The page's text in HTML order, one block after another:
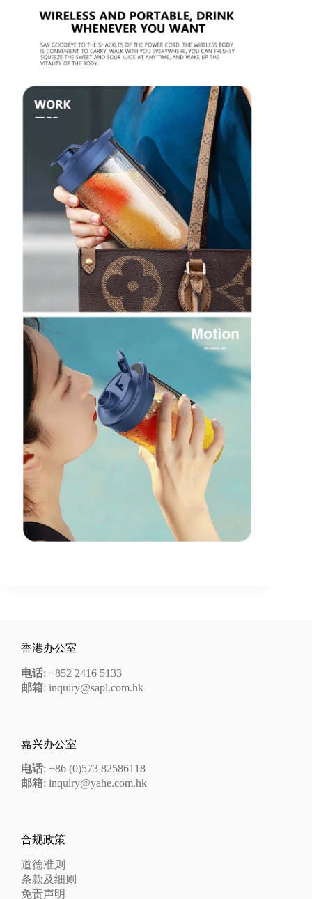
香港办公室
电话: +852 2416 5133
邮箱: inquiry@sapl.com.hk
嘉兴办公室
电话: +86 (0)573 82586118
邮箱: inquiry@yahe.com.hk
合规政策
道德准则
条款及细则
免责声明